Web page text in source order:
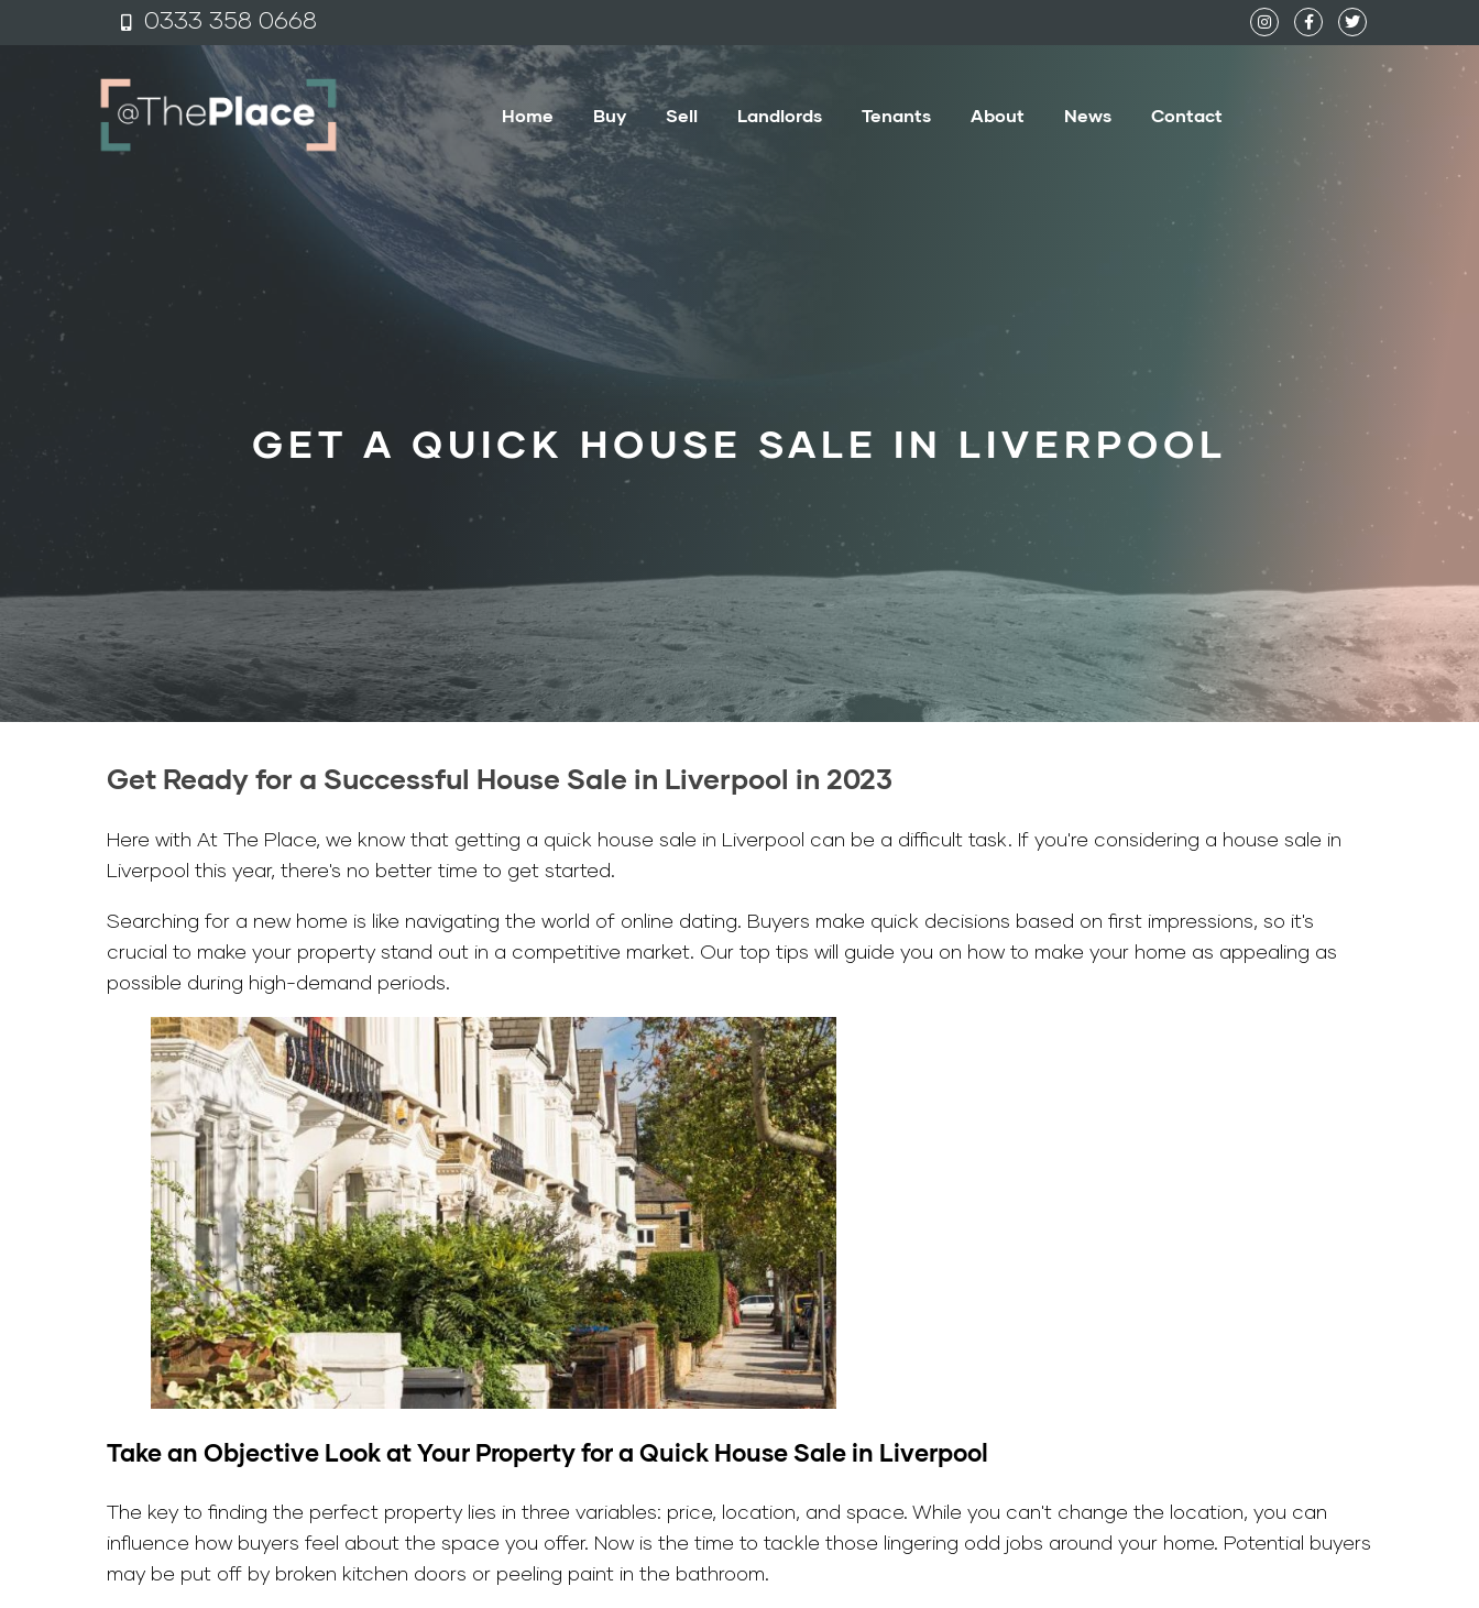
0333 358 0668
Home Buy Sell Landlords Tenants About News Contact
GET A QUICK HOUSE SALE IN LIVERPOOL
Get Ready for a Successful House Sale in Liverpool in 2023
Here with At The Place, we know that getting a quick house sale in Liverpool can be a difficult task. If you're considering a house sale in
Liverpool this year, there's no better time to get started.
Searching for a new home is like navigating the world of online dating. Buyers make quick decisions based on first impressions, so it's
crucial to make your property stand out in a competitive market. Our top tips will guide you on how to make your home as appealing as
possible during high-demand periods.
Take an Objective Look at Your Propertyfor a Quick House Sale in Liverpool
The key to finding the perfect property lies in three variables: price, location, and space. While you can't change the location, you can
influence how buyers feel about the space you offer. Now is the time to tackle those lingering odd jobs around your home. Potential buyers
may be put off by broken kitchen doors or peeling paint in the bathroom.